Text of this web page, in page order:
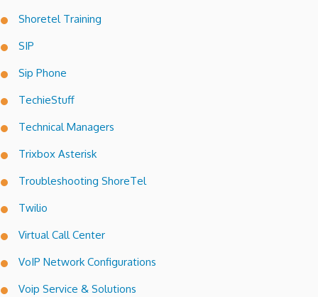
Shoretel Training
SIP
Sip Phone
TechieStuff
Technical Managers
Trixbox Asterisk
Troubleshooting ShoreTel
Twilio
Virtual Call Center
VoIP Network Configurations
Voip Service & Solutions